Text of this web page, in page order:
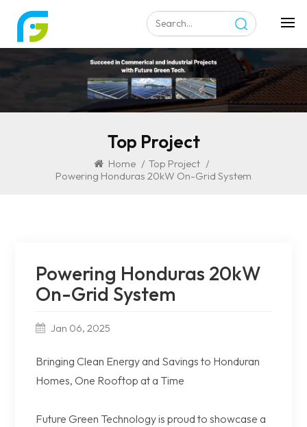
Top Project
Home / Top Project /
Powering Honduras 20kW On-Grid System
Powering Honduras 20kW
On-Grid System
Jan 06, 2025
Bringing Clean Energy and Savings to Honduran
Homes, One Rooftop at a Time
Future Green Technology is proud to showcase a